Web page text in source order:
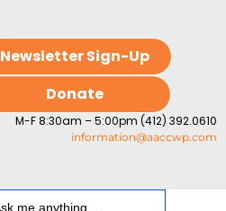
Newsletter Sign-Up
Donate
M-F 8:30am – 5:00pm (412) 392.0610
information@aaccwp.com